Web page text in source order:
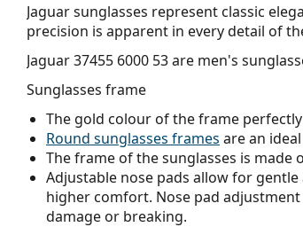
Jaguar sunglasses represent classic
precision is apparent in every detail of
Jaguar 37455 6000 53are men's
Sunglasses frame
The gold colour of the frame
Round sunglasses frames are an
The frame of the sunglasses is
Adjustable nose pads allow for
higher comfort. Nose pad
damage or breaking.